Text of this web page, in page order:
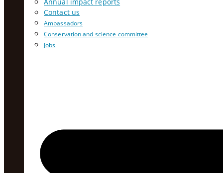
Annual impact reports
Contact us
Ambassadors
Conservation and science committee
Jobs